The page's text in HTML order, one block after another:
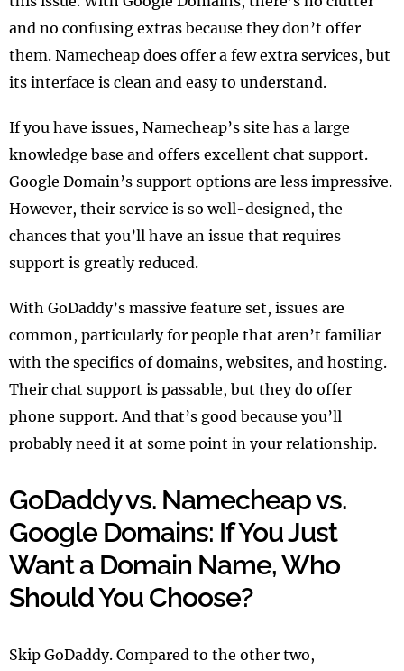
and no confusing extras because they don’t offer
them. Namecheap does offer a few extra services, but
its interface is clean and easy to understand.
If you have issues, Namecheap’s site has a large
knowledge base and offers excellent chat support.
Google Domain’s support options are less impressive.
However, their service is so well-designed, the
chances that you’ll have an issue that requires
support is greatly reduced.
With GoDaddy’s massive feature set, issues are
common, particularly for people that aren’t familiar
with the specifics of domains, websites, and hosting.
Their chat support is passable, but they do offer
phone support. And that’s good because you’ll
probably need it at some point in your relationship.
GoDaddy vs. Namecheap vs.
Google Domains: If You Just
Want a Domain Name, Who
Should You Choose?
Skip GoDaddy. Compared to the other two,